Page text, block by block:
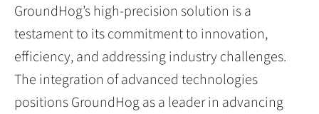
GroundHog’s high-precision solution is a
testament to its commitment to innovation,
efficiency, and addressing industry challenges.
The integration of advanced technologies
positions GroundHog as a leader in advancing